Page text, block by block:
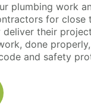
plumbing work
for close
deliver their
done
and safety